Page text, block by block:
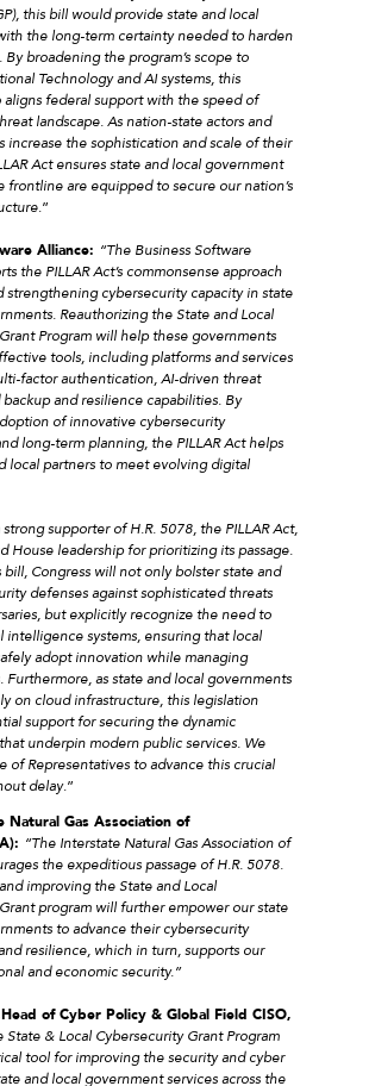
this bill would provide state and local
the long-term certainty needed to harden
broadening the program’s scope to
Technology and AI systems, this
aligns federal support with the speed of
landscape. As nation-state actors and
increase the sophistication and scale of their
Act ensures state and local government
frontline are equipped to secure our nation’s
.”
Alliance: “The Business Software
the PILLAR Act’s commonsense approach
strengthening cybersecurity capacity in state
Reauthorizing the State and Local
Program will help these governments
tools, including platforms and services
factor authentication, AI-driven threat
and resilience capabilities. By
of innovative cybersecurity
long-term planning, the PILLAR Act helps
local partners to meet evolving digital
strong supporter of H.R. 5078, the PILLAR Act,
House leadership for prioritizing its passage.
bill, Congress will not only bolster state and
defenses against sophisticated threats
but explicitly recognize the need to
intelligence systems, ensuring that local
adopt innovation while managing
Furthermore, as state and local governments
on cloud infrastructure, this legislation
support for securing the dynamic
underpin modern public services. We
of Representatives to advance this crucial
delay.”
Natural Gas Association of
“The Interstate Natural Gas Association of
the expeditious passage of H.R. 5078.
improving the State and Local
program will further empower our state
to advance their cybersecurity
resilience, which in turn, supports our
and economic security.”
Head of Cyber Policy & Global Field CISO,
State & Local Cybersecurity Grant Program
tool for improving the security and cyber
and local government services across the